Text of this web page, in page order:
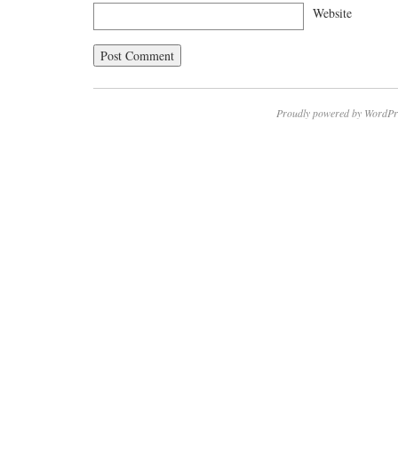
Website
Proudly powered by